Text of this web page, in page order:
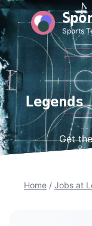
Sports
Get
Home / Jobs at